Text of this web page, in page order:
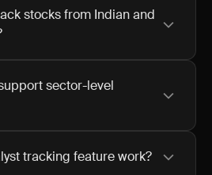
stocks from Indian and
sector-level
tracking feature work?